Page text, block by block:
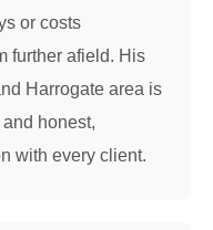
or costs
further afield. His
Harrogate area is
honest,
with every client.